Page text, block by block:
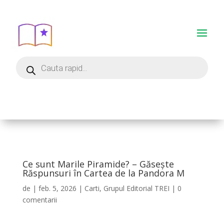
Ce sunt Marile Piramide? – Găsește
Răspunsuri în Cartea de la Pandora M
de | feb. 5, 2026 | Carti, Grupul Editorial TREI | 0
comentarii